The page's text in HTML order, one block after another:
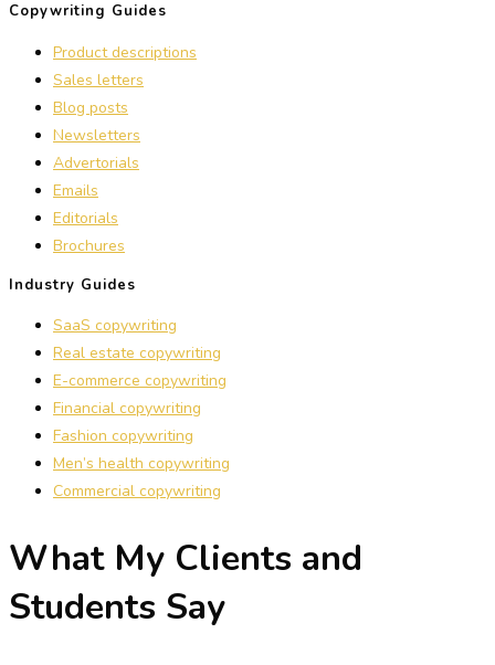
Copywriting Guides
Product descriptions
Sales letters
Blog posts
Newsletters
Advertorials
Emails
Editorials
Brochures
Industry Guides
SaaS copywriting
Real estate copywriting
E-commerce copywriting
Financial copywriting
Fashion copywriting
Men’s health copywriting
Commercial copywriting
What My Clients and
Students Say